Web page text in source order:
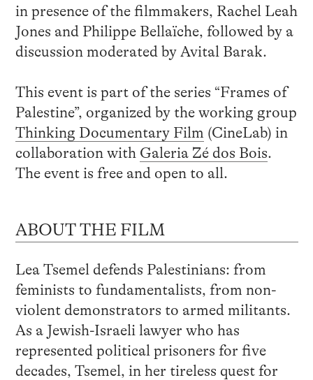
in presence of the filmmakers, Rachel Leah
Jones and Philippe Bellaïche, followed by a
discussion moderated by Avital Barak.
This event is part of the series “Frames of
Palestine”, organized by the working group
Thinking Documentary Film (CineLab) in
collaboration with Galeria Zé dos Bois.
The event is free and open to all.
ABOUT THE FILM
Lea Tsemel defends Palestinians: from
feminists to fundamentalists, from non-
violent demonstrators to armed militants.
As a Jewish-Israeli lawyer who has
represented political prisoners for five
decades, Tsemel, in her tireless quest for